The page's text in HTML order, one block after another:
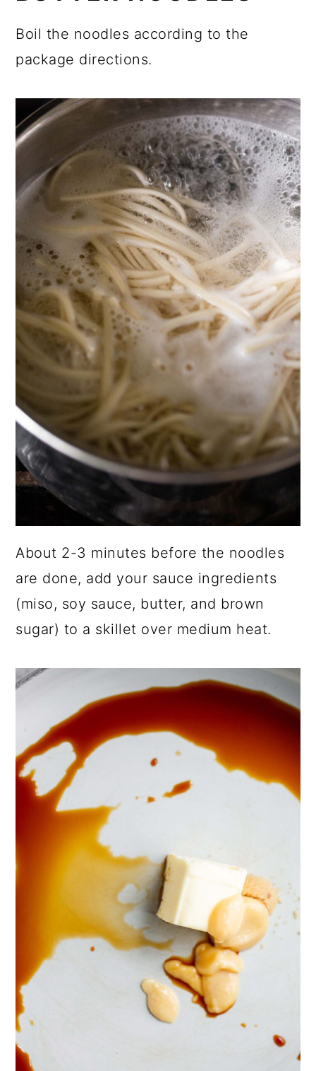
Boil the noodles according to the
package directions.
About 2-3 minutes before the noodles
are done, add your sauce ingredients
(miso, soy sauce, butter, and brown
sugar) to a skillet over medium heat.